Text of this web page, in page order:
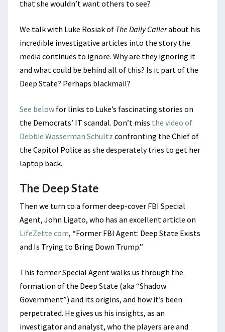
that she wouldn’t want others to see?
We talk with Luke Rosiak of The Daily Callerabout his
incredible investigative articles into the story the
media continues to ignore. Why are they ignoring it
and what could be behind all of this? Is it part of the
Deep State? Perhaps blackmail?
See below for links to Luke’s fascinating stories on
the Democrats’ IT scandal. Don’t miss the video of
Debbie Wasserman Schultz confronting the Chief of
the Capitol Police as she desperately tries to get her
laptop back.
The Deep State
Then we turn to a former deep-cover FBI Special
Agent, John Ligato, who has an excellent article on
LifeZette.com, “Former FBI Agent: Deep State Exists
and Is Trying to Bring Down Trump.”
This former Special Agent walks us through the
formation of the Deep State (aka “Shadow
Government”) and its origins, and how it’s been
perpetrated. He gives us his insights, as an
investigator and analyst, who the players are and